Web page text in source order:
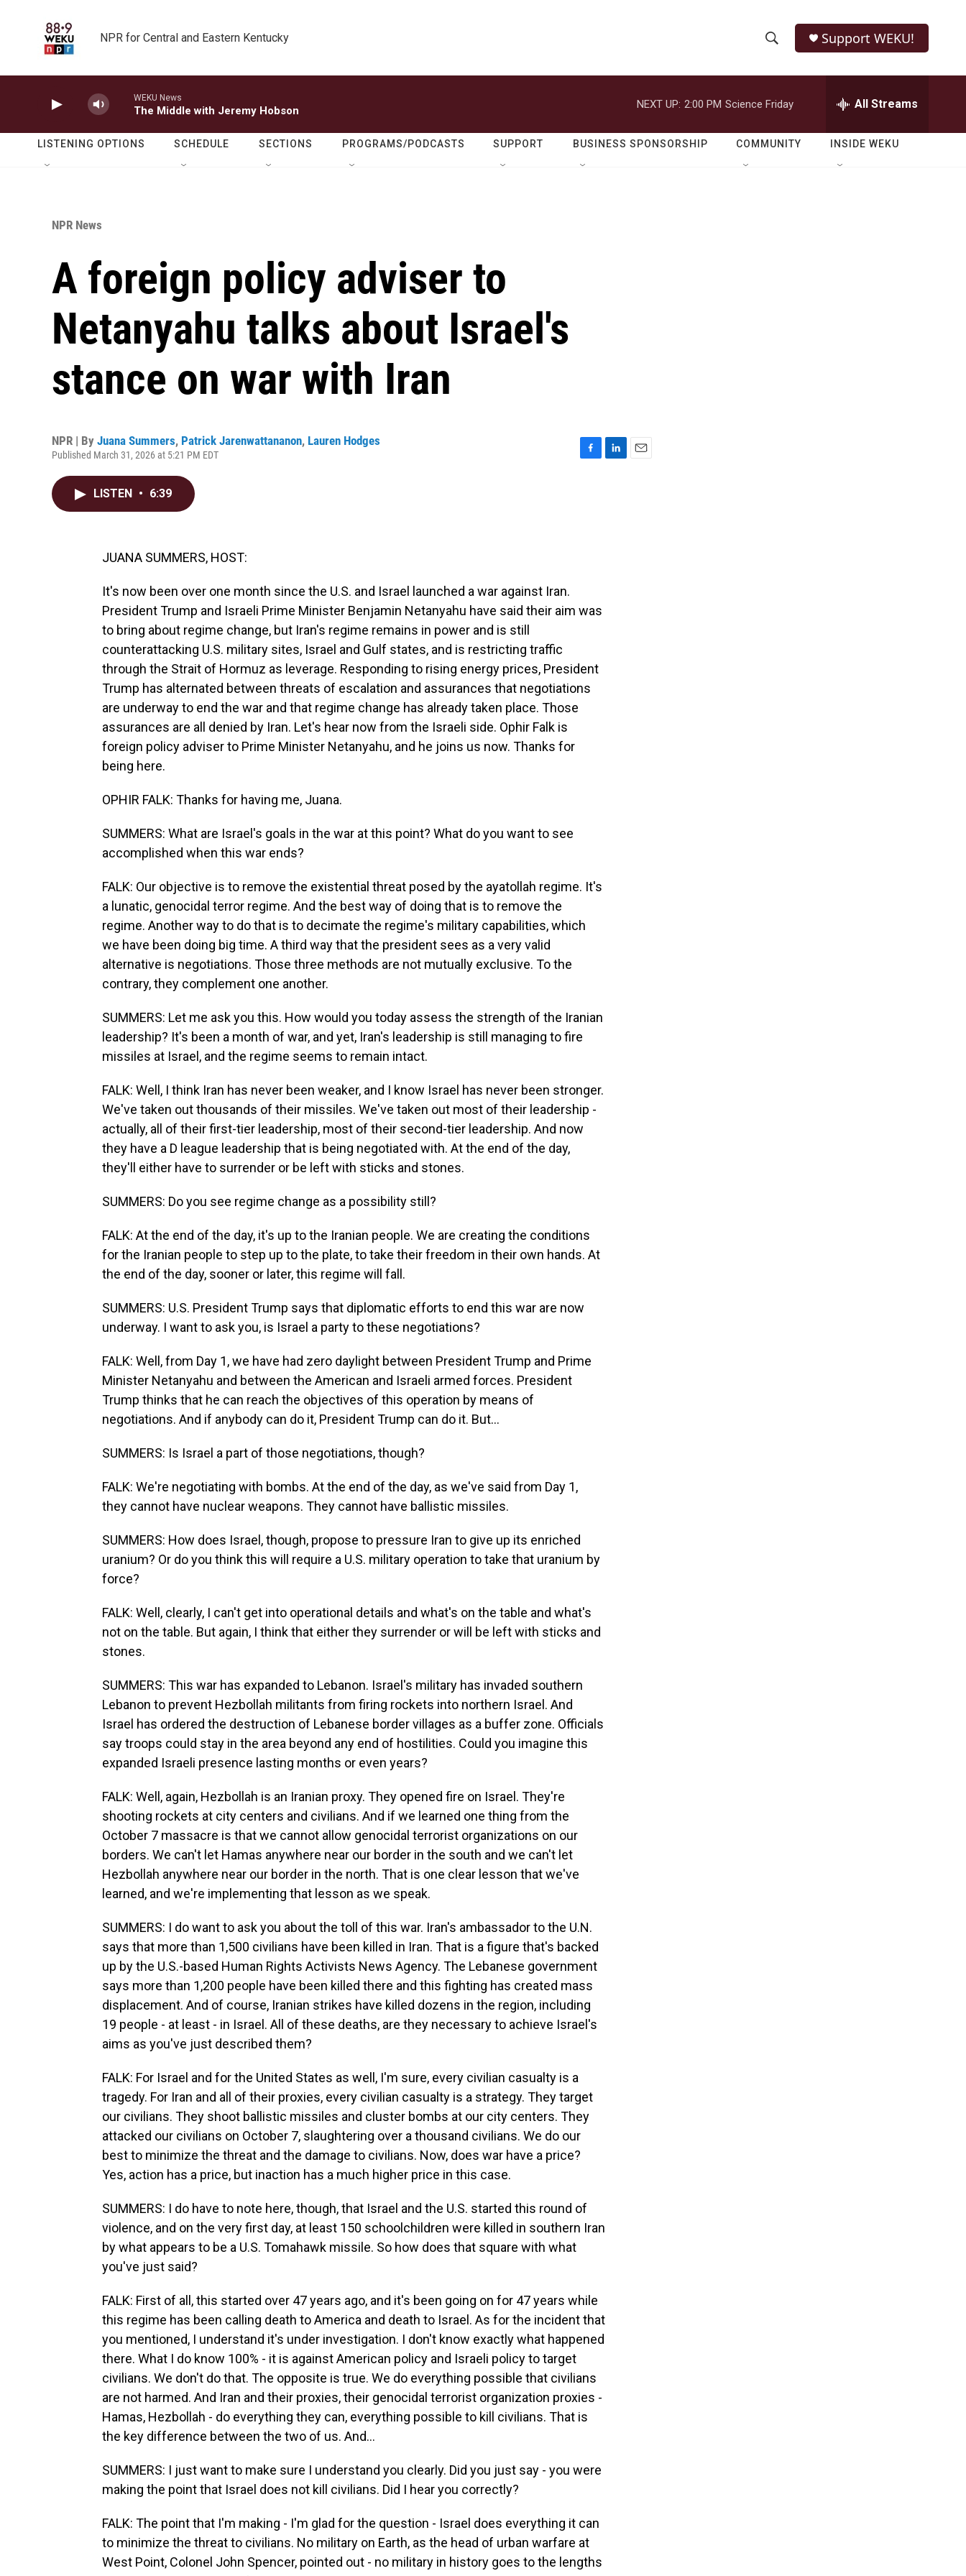
NPR for Central and Eastern Kentucky
h
o
w
e
r
h
Q
Support WEKU!
WEKU News
The Middle with Jeremy Hobson
NEXT UP: 2:00 PM Science Friday All Streams
LISTENING OPTIONS SCHEDULE SECTIONS PROGRAMS/PODCASTS SUPPORT BUSINESS SPONSORSHIP COMMUNITY INSIDE WEKU
NPR News
A foreign policy adviser to
Netanyahu talks about Israel's
stance on war with Iran
NPR | By Juana Summers, Patrick Jarenwattananon, Lauren Hodges
Published March 31, 2026 at 5:21 PM EDT
LISTEN • 6:39
JUANA SUMMERS, HOST:
It's now been over one month since the U.S. and Israel launched a war against Iran.
President Trump and Israeli Prime Minister Benjamin Netanyahu have said their aim was
to bring about regime change, but Iran's regime remains in power and is still
counterattacking U.S. military sites, Israel and Gulf states, and is restricting traffic
through the Strait of Hormuz as leverage. Responding to rising energy prices, President
Trump has alternated between threats of escalation and assurances that negotiations
are underway to end the war and that regime change has already taken place. Those
assurances are all denied by Iran. Let's hear now from the Israeli side. Ophir Falk is
foreign policy adviser to Prime Minister Netanyahu, and he joins us now. Thanks for
being here.
OPHIR FALK: Thanks for having me, Juana.
SUMMERS: What are Israel's goals in the war at this point? What do you want to see
accomplished when this war ends?
FALK: Our objective is to remove the existential threat posed by the ayatollah regime. It's
a lunatic, genocidal terror regime. And the best way of doing that is to remove the
regime. Another way to do that is to decimate the regime's military capabilities, which
we have been doing big time. A third way that the president sees as a very valid
alternative is negotiations. Those three methods are not mutually exclusive. To the
contrary, they complement one another.
SUMMERS: Let me ask you this. How would you today assess the strength of the Iranian
leadership? It's been a month of war, and yet, Iran's leadership is still managing to fire
missiles at Israel, and the regime seems to remain intact.
FALK: Well, I think Iran has never been weaker, and I know Israel has never been stronger.
We've taken out thousands of their missiles. We've taken out most of their leadership -
actually, all of their first-tier leadership, most of their second-tier leadership. And now
they have a D league leadership that is being negotiated with. At the end of the day,
they'll either have to surrender or be left with sticks and stones.
SUMMERS: Do you see regime change as a possibility still?
FALK: At the end of the day, it's up to the Iranian people. We are creating the conditions
for the Iranian people to step up to the plate, to take their freedom in their own hands. At
the end of the day, sooner or later, this regime will fall.
SUMMERS: U.S. President Trump says that diplomatic efforts to end this war are now
underway. I want to ask you, is Israel a party to these negotiations?
FALK: Well, from Day 1, we have had zero daylight between President Trump and Prime
Minister Netanyahu and between the American and Israeli armed forces. President
Trump thinks that he can reach the objectives of this operation by means of
negotiations. And if anybody can do it, President Trump can do it. But...
SUMMERS: Is Israel a part of those negotiations, though?
FALK: We're negotiating with bombs. At the end of the day, as we've said from Day 1,
they cannot have nuclear weapons. They cannot have ballistic missiles.
SUMMERS: How does Israel, though, propose to pressure Iran to give up its enriched
uranium? Or do you think this will require a U.S. military operation to take that uranium by
force?
FALK: Well, clearly, I can't get into operational details and what's on the table and what's
not on the table. But again, I think that either they surrender or will be left with sticks and
stones.
SUMMERS: This war has expanded to Lebanon. Israel's military has invaded southern
Lebanon to prevent Hezbollah militants from firing rockets into northern Israel. And
Israel has ordered the destruction of Lebanese border villages as a buffer zone. Officials
say troops could stay in the area beyond any end of hostilities. Could you imagine this
expanded Israeli presence lasting months or even years?
FALK: Well, again, Hezbollah is an Iranian proxy. They opened fire on Israel. They're
shooting rockets at city centers and civilians. And if we learned one thing from the
October 7 massacre is that we cannot allow genocidal terrorist organizations on our
borders. We can't let Hamas anywhere near our border in the south and we can't let
Hezbollah anywhere near our border in the north. That is one clear lesson that we've
learned, and we're implementing that lesson as we speak.
SUMMERS: I do want to ask you about the toll of this war. Iran's ambassador to the U.N.
says that more than 1,500 civilians have been killed in Iran. That is a figure that's backed
up by the U.S.-based Human Rights Activists News Agency. The Lebanese government
says more than 1,200 people have been killed there and this fighting has created mass
displacement. And of course, Iranian strikes have killed dozens in the region, including
19 people - at least - in Israel. All of these deaths, are they necessary to achieve Israel's
aims as you've just described them?
FALK: For Israel and for the United States as well, I'm sure, every civilian casualty is a
tragedy. For Iran and all of their proxies, every civilian casualty is a strategy. They target
our civilians. They shoot ballistic missiles and cluster bombs at our city centers. They
attacked our civilians on October 7, slaughtering over a thousand civilians. We do our
best to minimize the threat and the damage to civilians. Now, does war have a price?
Yes, action has a price, but inaction has a much higher price in this case.
SUMMERS: I do have to note here, though, that Israel and the U.S. started this round of
violence, and on the very first day, at least 150 schoolchildren were killed in southern Iran
by what appears to be a U.S. Tomahawk missile. So how does that square with what
you've just said?
FALK: First of all, this started over 47 years ago, and it's been going on for 47 years while
this regime has been calling death to America and death to Israel. As for the incident that
you mentioned, I understand it's under investigation. I don't know exactly what happened
there. What I do know 100% - it is against American policy and Israeli policy to target
civilians. We don't do that. The opposite is true. We do everything possible that civilians
are not harmed. And Iran and their proxies, their genocidal terrorist organization proxies -
Hamas, Hezbollah - do everything they can, everything possible to kill civilians. That is
the key difference between the two of us. And...
SUMMERS: I just want to make sure I understand you clearly. Did you just say - you were
making the point that Israel does not kill civilians. Did I hear you correctly?
FALK: The point that I'm making - I'm glad for the question - Israel does everything it can
to minimize the threat to civilians. No military on Earth, as the head of urban warfare at
West Point, Colonel John Spencer, pointed out - no military in history goes to the lengths